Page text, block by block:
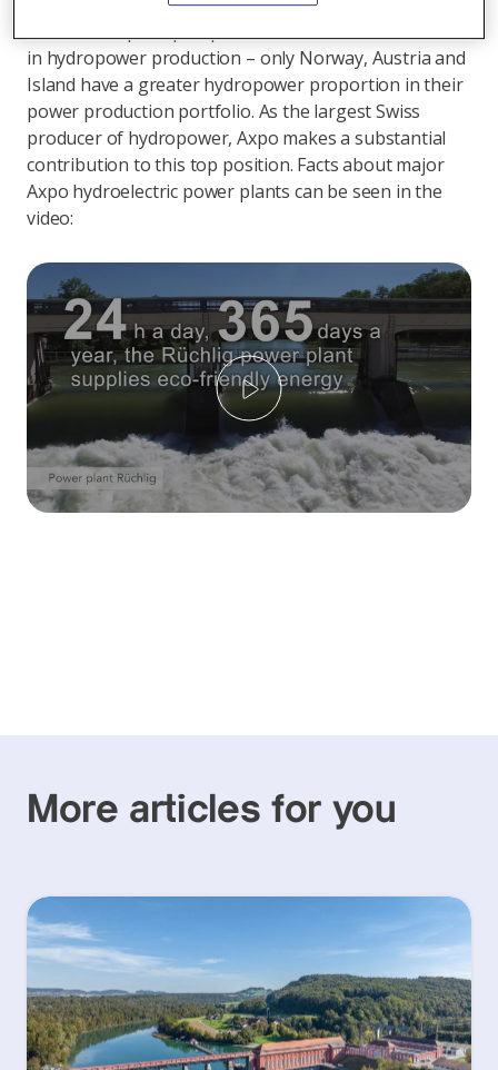
in hydropower production – only Norway, Austria and
Island have a greater hydropower proportion in their
power production portfolio. As the largest Swiss
producer of hydropower, Axpo makes a substantial
contribution to this top position. Facts about major
Axpo hydroelectric power plants can be seen in the
video:
Play
More articles for you